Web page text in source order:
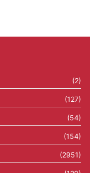
(2)
(127)
(54)
(154)
(2951)